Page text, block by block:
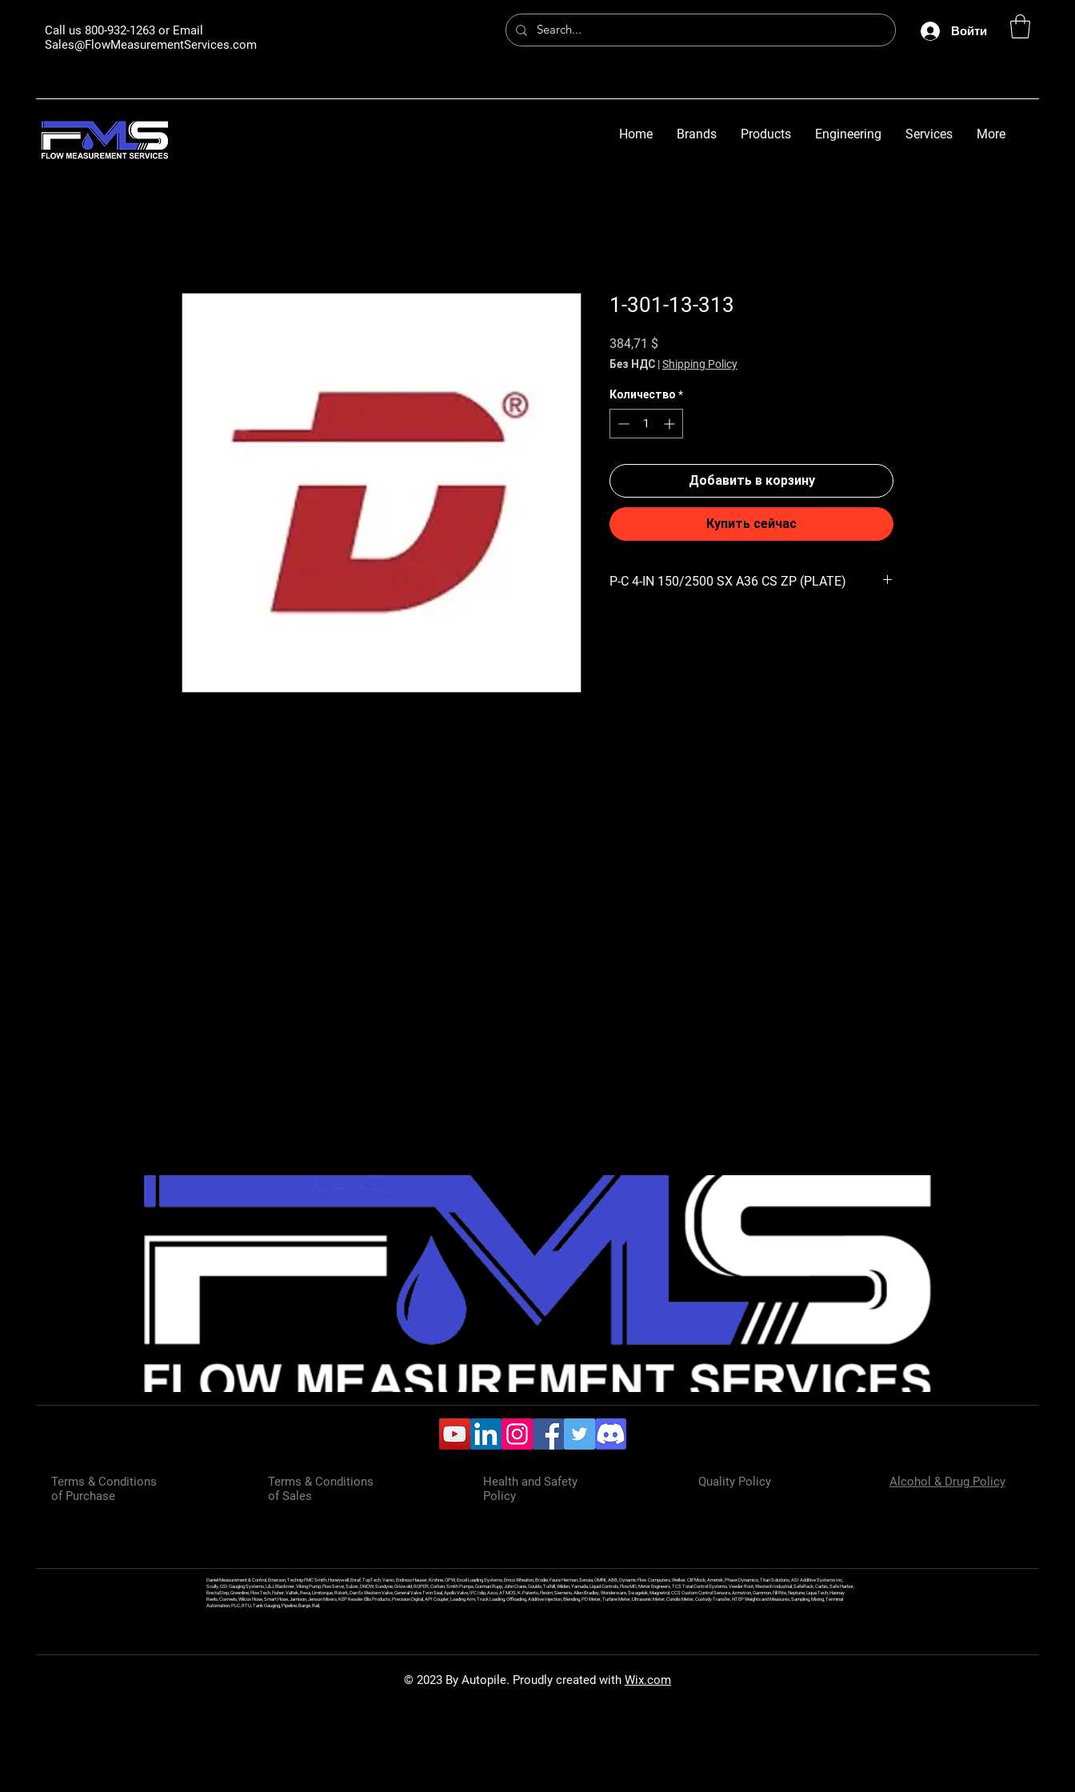
Call us 800-932-1263 or Email
Sales@FlowMeasurementServices.com
Войти
Home Brands Products Engineering Services More
1-301-13-313
384,71 $
Без НДС |Shipping Policy
Количество *
Добавить в корзину
Купить сейчас
P-C 4-IN 150/2500 SX A36 CS ZP (PLATE)
Terms & Conditions
of Purchase
Terms & Conditions
of Sales
Health and Safety
Policy
Quality Policy Alcohol & Drug Policy
Daniel Measurement & Control, Emerson, Technip FMC Smith, Honeywell, Enraf, TopTech, Varec, Endress Hauser, Krohne, OPW, Excel Loading Systems, Emco Wheaton, Brodie, Faure Herman, Sensia, OMNI, ABB, Dynamic Flow Computers, Welker, Clif Mock, Ametek, Phase Dynamics, Titan Solutions, ASI Additive Systems Inc,
Scully, GSI Gauging Systems, L&J, Blackmer, Viking Pump, FlowServe, Sulzer, DNOW, Sundyne, Griswold, ROPER, Corken, Smith Pumps, Gorman Rupp, John Crane, Goulds, Tuthill, Wilden, Yamada, Liquid Controls, FlowMD, Meter Engineers, TCS Total Control Systems, Veeder Root, Westech Industrial, SafeRack, Carbis, Safe Harbor,
ErectaStep, Greenline, FlowTech, Fisher, Valtek, Rexa, Limitorque, Rotork, Dan Ex Western Valve, General Valve Twin Seal, Apollo Valve, IFC Islip, Asco, ATMOS, K-Patents, Flexim, Siemens, Allen Bradley, Wonderware, Swagelok, Magnetrol, CCS Custom Control Sensors, Armstron, Gammon, Fill Rite, Neptune, Liqua Tech, Hannay
Reels, Coxreels, Wilcox Hose, Smart Hose, Jamison, Jenson Mixers, KEP Kessler Ellis Products, Precision Digital, API Coupler, Loading Arm, Truck Loading, Offloading, Additive Injection, Blending, PD Meter, Turbine Meter, Ultrasonic Meter, Coriolis Meter, Custody Transfer, NTEP Weights and Measures, Sampling, Mixing, Terminal
Automation, PLC, RTU, Tank Gauging, Pipeline, Barge, Rail,
© 2023 By Autopile. Proudly created with Wix.com